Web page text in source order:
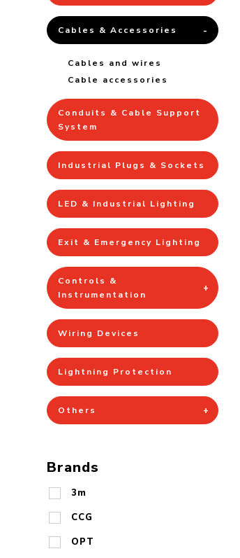
Cables & Accessories
Cables and wires
Cable accessories
Conduits & Cable Support
System
Industrial Plugs & Sockets
LED & Industrial Lighting
Exit & Emergency Lighting
Controls &
Instrumentation
Wiring Devices
Lightning Protection
Others
Brands
3m
CCG
OPT